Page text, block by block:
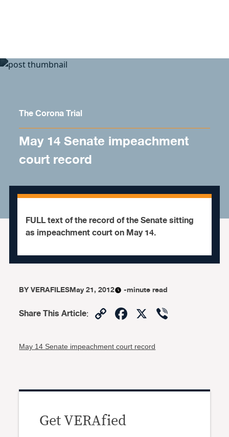
The Corona Trial
May 14 Senate impeachment
court record
FULL text of the record of the Senate sitting
as impeachment court on May 14.
BYVERAFILESMay 21, 2012 -minute read
Share This Article: CopyFacebook
X
May 14 Senate impeachment court record
Get VERAfied